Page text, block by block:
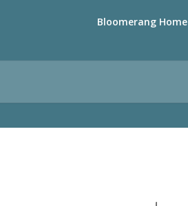
Bloomerang Home